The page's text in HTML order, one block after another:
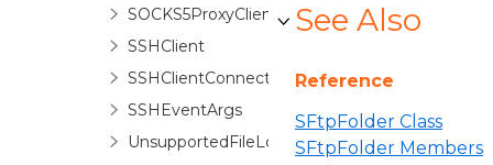
SOCKS5ProxyClient
SSHClient
SSHClientConnectionManager
SSHEventArgs
UnsupportedFileLockException
See Also
Reference
SFtpFolder Class
SFtpFolder Members